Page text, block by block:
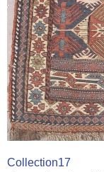
Collection17